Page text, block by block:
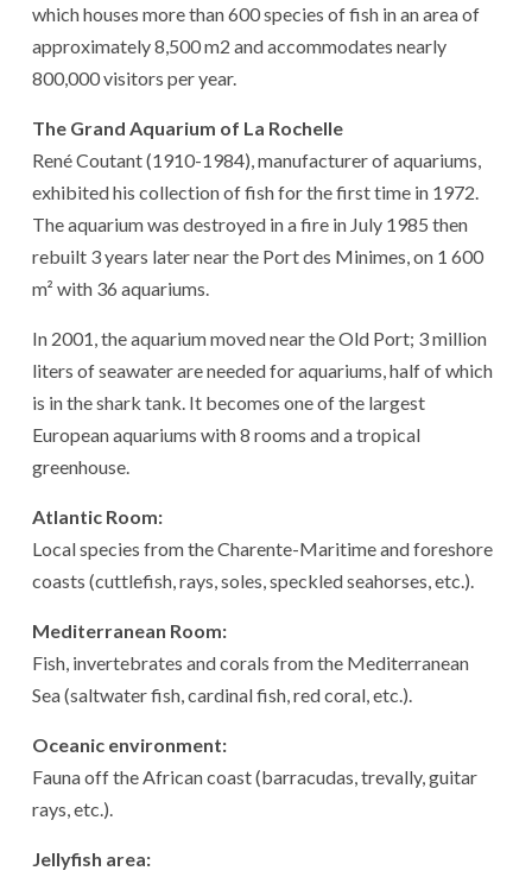
which houses more than 600 species of fish in an area of ​​
approximately 8,500 m2 and accommodates nearly
800,000 visitors per year.
The Grand Aquarium of La Rochelle
René Coutant (1910-1984), manufacturer of aquariums,
exhibited his collection of fish for the first time in 1972.
The aquarium was destroyed in a fire in July 1985 then
rebuilt 3 years later near the Port des Minimes, on 1 600
m² with 36 aquariums.
In 2001, the aquarium moved near the Old Port; 3 million
liters of seawater are needed for aquariums, half of which
is in the shark tank. It becomes one of the largest
European aquariums with 8 rooms and a tropical
greenhouse.
Atlantic Room:
Local species from the Charente-Maritime and foreshore
coasts (cuttlefish, rays, soles, speckled seahorses, etc.).
Mediterranean Room:
Fish, invertebrates and corals from the Mediterranean
Sea (saltwater fish, cardinal fish, red coral, etc.).
Oceanic environment:
Fauna off the African coast (barracudas, trevally, guitar
rays, etc.).
Jellyfish area: